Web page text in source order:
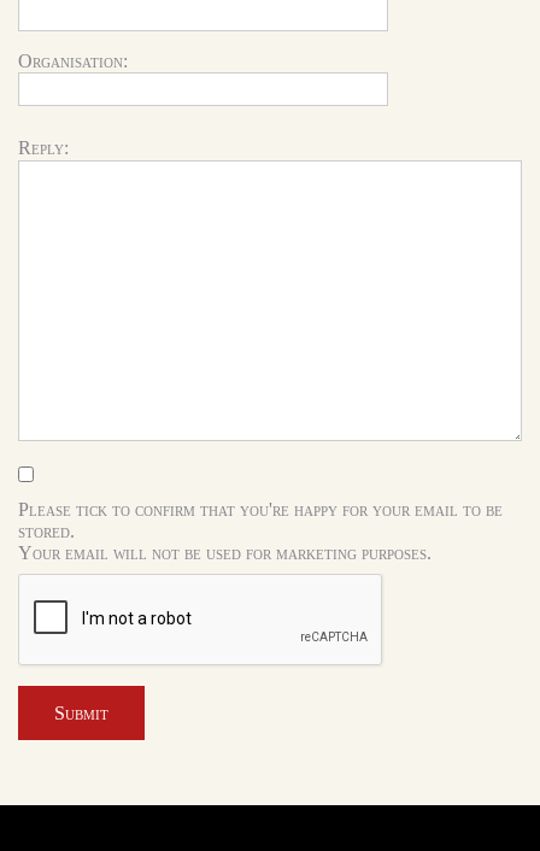
Organisation:
Reply:
Please tick to confirm that you're happy for your email to be
stored.
Your email will not be used for marketing purposes.
Submit